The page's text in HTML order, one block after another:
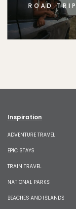
ROAD
Inspiration
ADVENTURE TRAVEL
EPIC STAYS
TRAIN TRAVEL
NATIONAL PARKS
BEACHES AND ISLANDS